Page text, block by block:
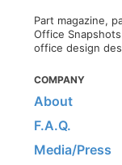
Part magazine,
Office
office design
COMPANY
About
F.A.Q.
Media/Press